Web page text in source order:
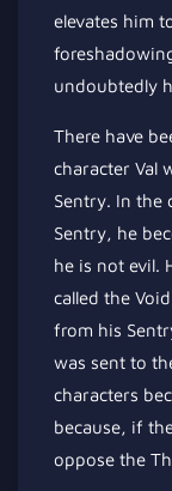
elevates him
undoubtedly
There have
character Val
Sentry. In the
Sentry, he
he is not evil.
called the
from his
was sent to
characters
because, if
oppose the